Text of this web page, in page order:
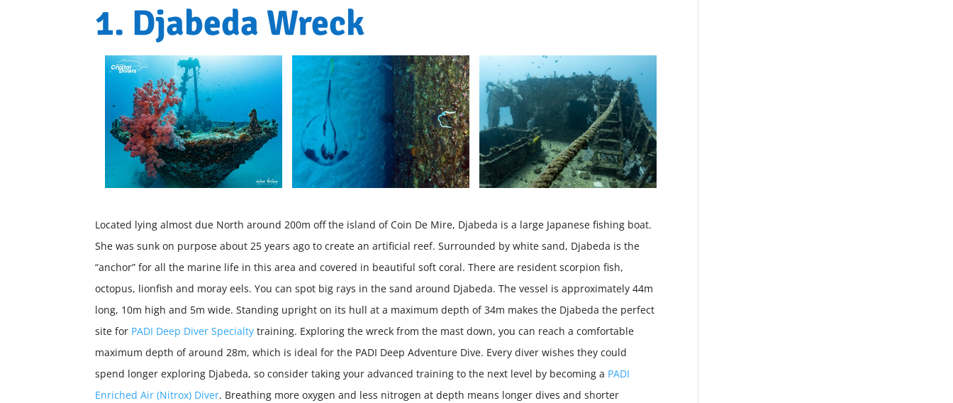
1. Djabeda Wreck
Located lying almost due North around 200m off the island of Coin De Mire, Djabeda is a large Japanese fishing boat.
She was sunk on purpose about 25 years ago to create an artificial reef. Surrounded by white sand, Djabeda is the
“anchor” for all the marine life in this area and covered in beautiful soft coral. There are resident scorpion fish,
octopus, lionfish and moray eels. You can spot big rays in the sand around Djabeda. The vessel is approximately 44m
long, 10m high and 5m wide. Standing upright on its hull at a maximum depth of 34m makes the Djabeda the perfect
site for PADI Deep Diver Specialty training. Exploring the wreck from the mast down, you can reach a comfortable
maximum depth of around 28m, which is ideal for the PADI Deep Adventure Dive. Every diver wishes they could
spend longer exploring Djabeda, so consider taking your advanced training to the next level by becoming a PADI
Enriched Air (Nitrox) Diver. Breathing more oxygen and less nitrogen at depth means longer dives and shorter